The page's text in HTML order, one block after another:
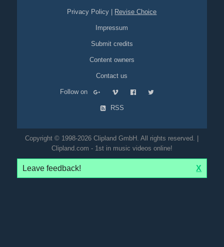
Privacy Policy Revise Choice
Impressum
Submit credits
Content owners
Contact us
Follow on
RSS
Copyright © 1998-2026 Clipland GmbH. All rights reserved. |
Clipland.com - 1st in music videos online!
Leave feedback! X